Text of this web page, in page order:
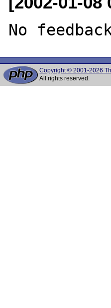
Copyright © 2001-2026
All rights reserved.